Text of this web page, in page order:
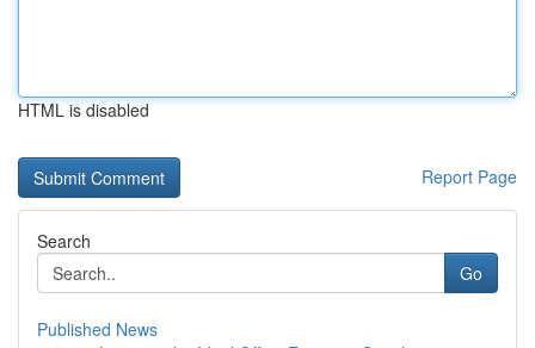
HTML is disabled
Report Page
Search
Go
Published News